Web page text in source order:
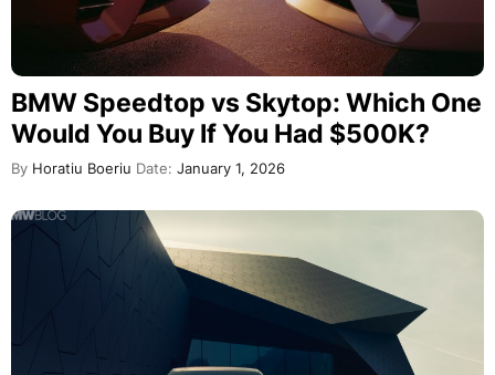
BMW Speedtop vs Skytop: Which One
Would You Buy If You Had $500K?
By Horatiu Boeriu Date: January 1, 2026